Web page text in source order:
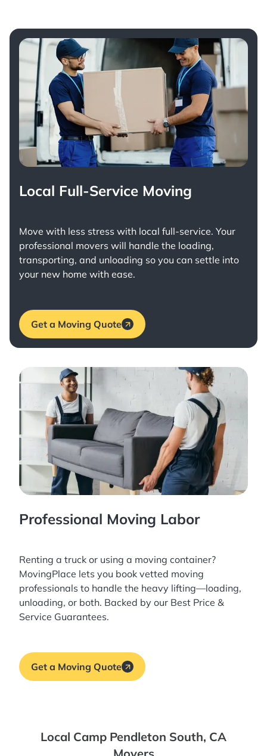
Local Full-Service Moving
Move with less stress with local full-service. Your
professional movers will handle the loading,
transporting, and unloading so you can settle into
your new home with ease.
Get a Moving Quote
Professional Moving Labor
Renting a truck or using a moving container?
MovingPlace lets you book vetted moving
professionals to handle the heavy lifting—loading,
unloading, or both. Backed by our Best Price &
Service Guarantees.
Get a Moving Quote
Local Camp Pendleton South, CA